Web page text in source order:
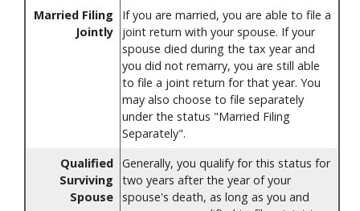
Married Filing
Jointly
If you are married, you are able to file a
joint return with your spouse. If your
spouse died during the tax year and
you did not remarry, you are still able
to file a joint return for that year. You
may also choose to file separately
under the status "Married Filing
Separately".
Qualified
Surviving
Spouse
Generally, you qualify for this status for
two years after the year of your
spouse's death, as long as you and